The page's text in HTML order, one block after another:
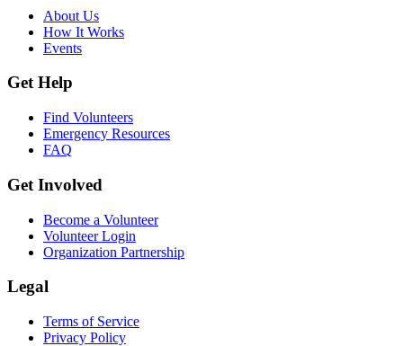
About Us
How It Works
Events
Get Help
Find Volunteers
Emergency Resources
FAQ
Get Involved
Become a Volunteer
Volunteer Login
Organization Partnership
Legal
Terms of Service
Privacy Policy